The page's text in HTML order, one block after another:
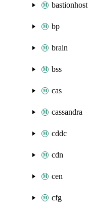
bastionhost
bp
brain
bss
cas
cassandra
cddc
cdn
cen
cfg